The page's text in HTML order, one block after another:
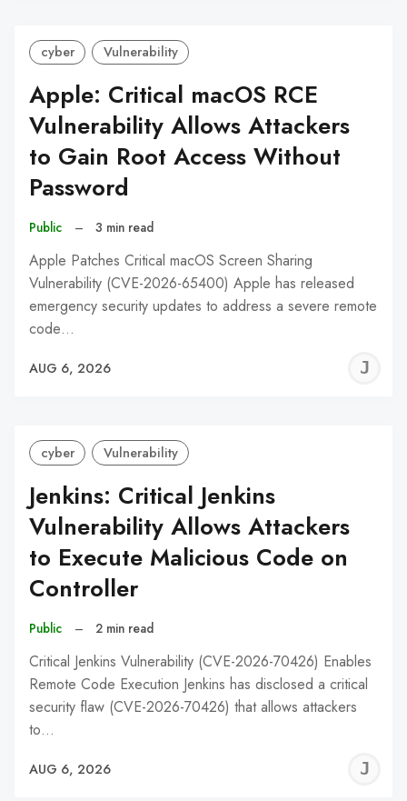
cyber Vulnerability
Apple: Critical macOS RCE
Vulnerability Allows Attackers
to Gain Root Access Without
Password
Public – 3 min read
Apple Patches Critical macOS Screen Sharing
Vulnerability (CVE-2026-65400) Apple has released
emergency security updates to address a severe remote
code…
AUG 6, 2026
cyber Vulnerability
Jenkins: Critical Jenkins
Vulnerability Allows Attackers
to Execute Malicious Code on
Controller
Public – 2 min read
Critical Jenkins Vulnerability (CVE-2026-70426) Enables
Remote Code Execution Jenkins has disclosed a critical
security flaw (CVE-2026-70426) that allows attackers
to…
AUG 6, 2026